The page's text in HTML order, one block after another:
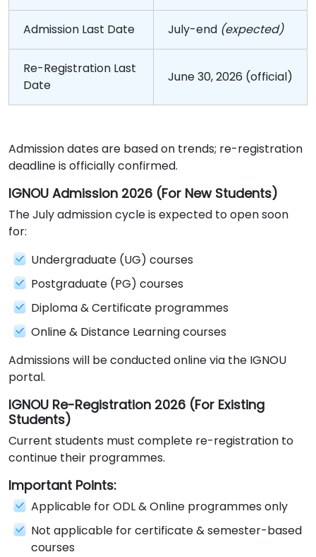
Admission Last Date July-end (expected)
Re-Registration Last
Date
June 30, 2026 (official)
Admission dates are based on trends; re-registration
deadline is officially confirmed.
IGNOU Admission 2026 (For New Students)
The July admission cycle is expected to open soon
for:
Undergraduate (UG) courses
Postgraduate (PG) courses
Diploma & Certificate programmes
Online & Distance Learning courses
Admissions will be conducted online via the IGNOU
portal.
IGNOU Re-Registration 2026 (For Existing
Students)
Current students must complete re-registration to
continue their programmes.
Important Points:
Applicable for ODL & Online programmes only
Not applicable for certificate & semester-based
courses